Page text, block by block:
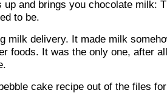
up and brings you chocolate milk:
to be.
milk delivery. It made milk
foods. It was the only one, after
cake recipe out of the files